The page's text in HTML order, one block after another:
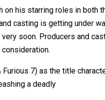
his starring roles in both
casting is getting under
soon. Producers and
7) as the title
a deadly